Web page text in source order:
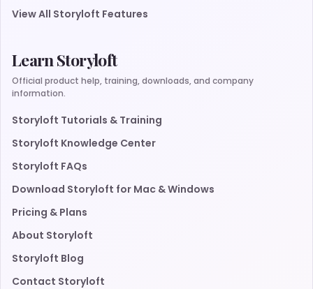
View All Storyloft Features
Learn Storyloft
Official product help, training, downloads, and company
information.
Storyloft Tutorials & Training
Storyloft Knowledge Center
Storyloft FAQs
Download Storyloft for Mac & Windows
Pricing & Plans
About Storyloft
Storyloft Blog
Contact Storyloft